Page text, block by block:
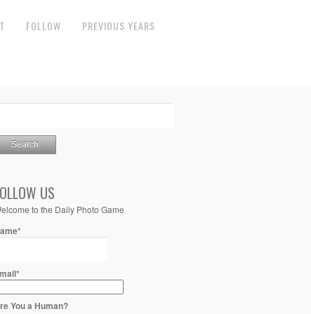
FOLLOW PREVIOUS YEARS
US
to the Daily Photo Game
You a Human?